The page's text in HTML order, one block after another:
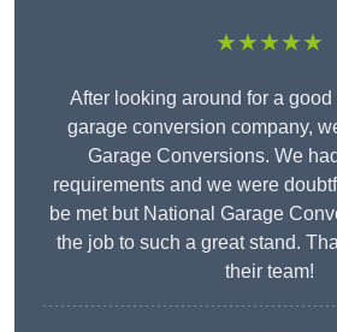
★★★★★
After looking around for a
garage conversion company,
Garage Conversions. We
requirements and we were
be met but National Garage
the job to such a great stand.
their team!